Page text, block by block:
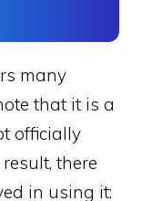
many
that it is a
officially
there
in using it: